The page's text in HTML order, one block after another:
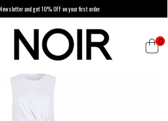
and get 10% OFF on your first order
0